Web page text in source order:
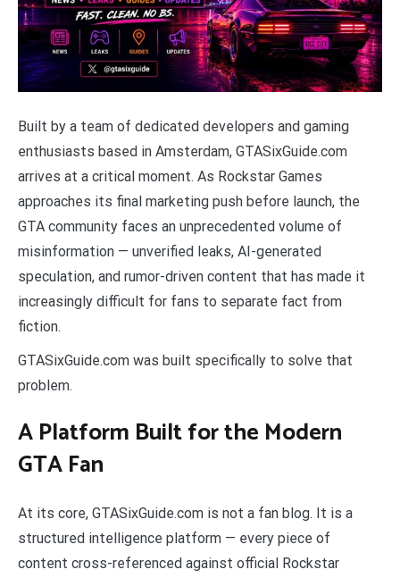
Built by a team of dedicated developers and gaming
enthusiasts based in Amsterdam, GTASixGuide.com
arrives at a critical moment. As Rockstar Games
approaches its final marketing push before launch, the
GTA community faces an unprecedented volume of
misinformation — unverified leaks, AI-generated
speculation, and rumor-driven content that has made it
increasingly difficult for fans to separate fact from
fiction.
GTASixGuide.com was built specifically to solve that
problem.
A Platform Built for the Modern
GTA Fan
At its core, GTASixGuide.com is not a fan blog. It is a
structured intelligence platform — every piece of
content cross-referenced against official Rockstar